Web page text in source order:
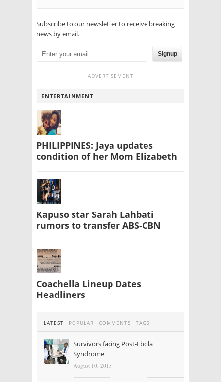
Subscribe to our newsletter to receive breaking
news by email.
Signup
ADVERTISEMENT
ENTERTAINMENT
PHILIPPINES: Jaya updates
condition of her Mom Elizabeth
Kapuso star Sarah Lahbati
rumors to transfer ABS-CBN
Coachella Lineup Dates
Headliners
LATEST POPULAR COMMENTS TAGS
Survivors facing Post-Ebola
Syndrome
August 10, 2015